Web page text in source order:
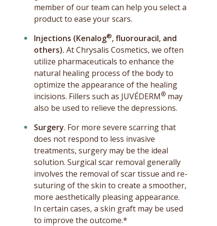
member of our team can help you select a
product to ease your scars.
Injections (Kenalog®, fluorouracil, and
others). At Chrysalis Cosmetics, we often
utilize pharmaceuticals to enhance the
natural healing process of the body to
optimize the appearance of the healing
incisions. Fillers such as JUVÉDERM® may
also be used to relieve the depressions.
Surgery. For more severe scarring that
does not respond to less invasive
treatments, surgery may be the ideal
solution. Surgical scar removal generally
involves the removal of scar tissue and re-
suturing of the skin to create a smoother,
more aesthetically pleasing appearance.
In certain cases, a skin graft may be used
to improve the outcome.*